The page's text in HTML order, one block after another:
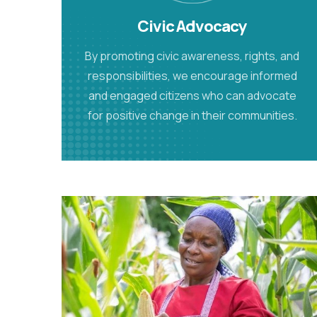
Civic Advocacy
By promoting civic awareness, rights, and
responsibilities, we encourage informed
and engaged citizens who can advocate
for positive change in their communities.